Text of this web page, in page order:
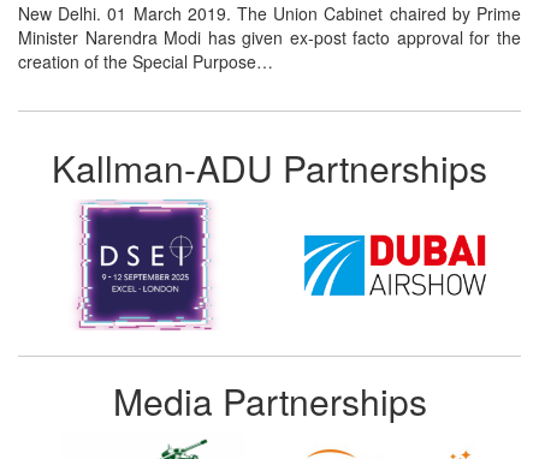
New Delhi. 01 March 2019. The Union Cabinet chaired by Prime
Minister Narendra Modi has given ex-post facto approval for the
creation of the Special Purpose…
Kallman-ADU Partnerships
Media Partnerships